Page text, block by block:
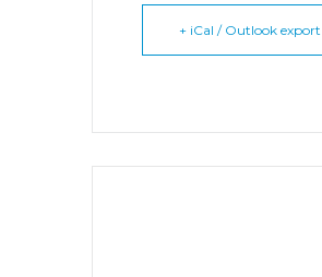
+ iCal / Outlook export